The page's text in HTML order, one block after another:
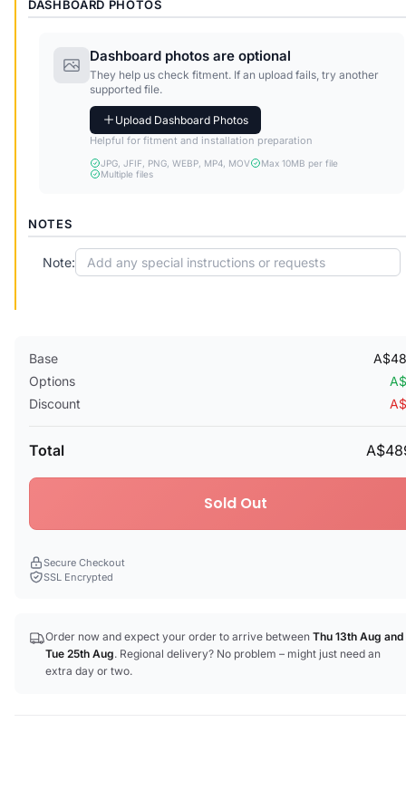
DASHBOARD PHOTOS
Dashboard photos are optional
They help us check fitment. If an upload fails, try another
supported file.
Upload Dashboard Photos
Helpful for fitment and installation preparation
JPG, JFIF, PNG, WEBP, MP4, MOV
Max 10MB per file
Multiple files
NOTES
Note:
Base
Options
Discount
Total
Sold Out
Secure Checkout
SSL Encrypted
Order now and expect your order to arrive between Thu 13th Aug and
Tue 25th Aug. Regional delivery? No problem – might just need an
extra day or two.